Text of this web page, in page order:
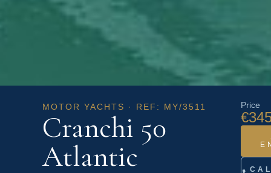
MOTOR YACHTS · REF: MY/3511
Cranchi 50
Atlantic
Price